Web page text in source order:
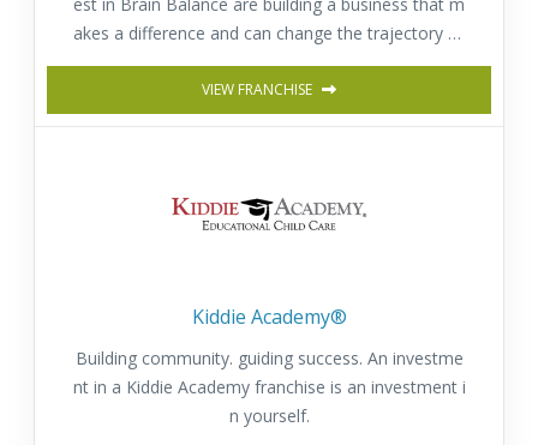
est in Brain Balance are building a business that m
akes a difference and can change the trajectory of
a child’s or adult’s life for the better.
VIEW FRANCHISE
Kiddie Academy®
Building community. guiding success. An investme
nt in a Kiddie Academy franchise is an investment i
n yourself.